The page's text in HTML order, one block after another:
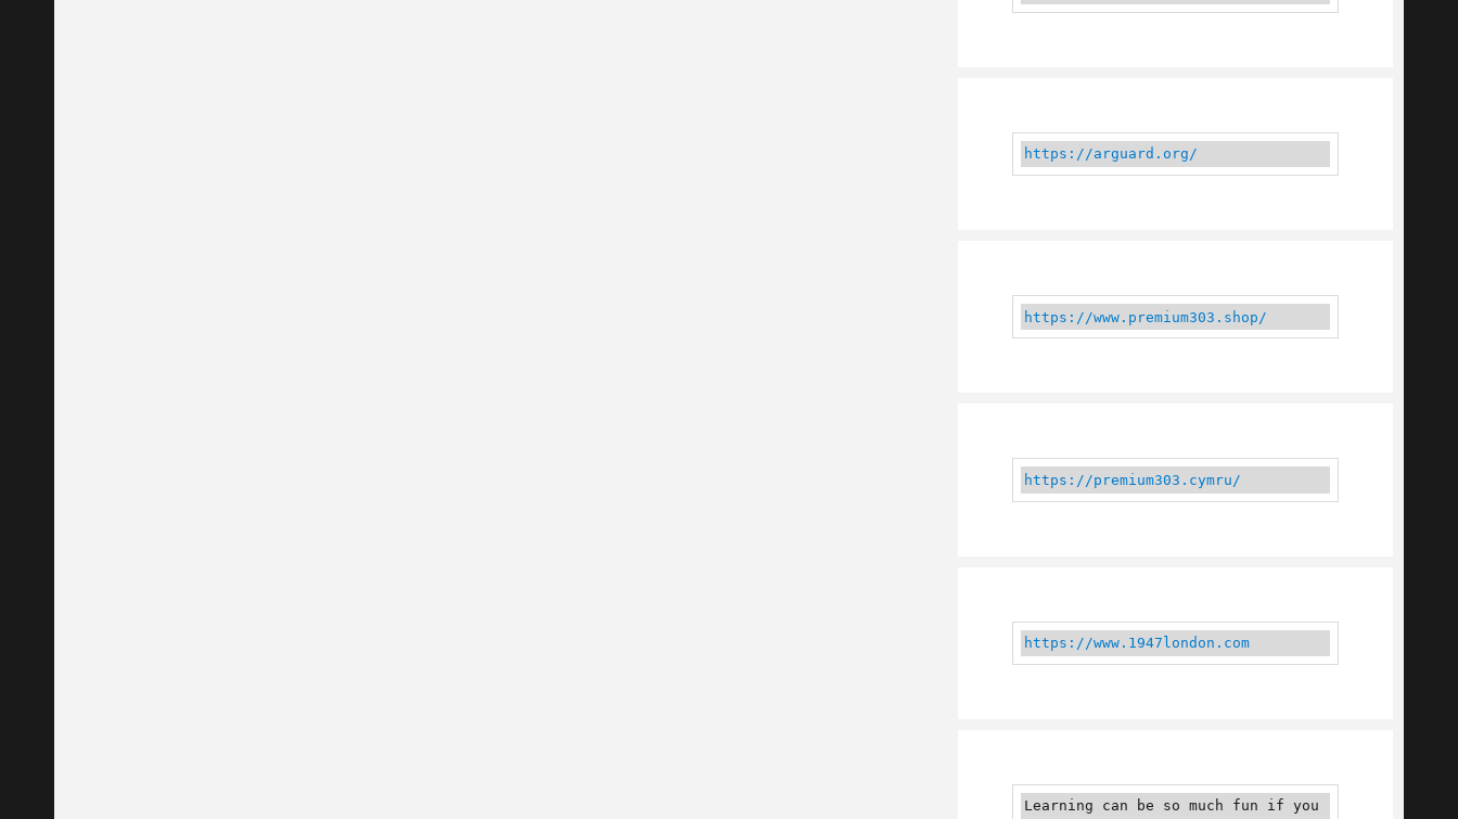
https://arguard.org/
https://www.premium303.shop/
https://premium303.cymru/
https://www.1947london.com
Learning can be so much fun if you